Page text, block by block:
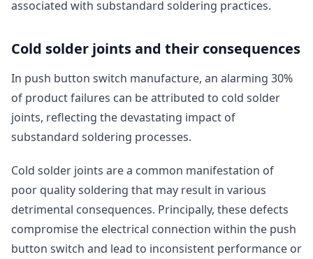
associated with substandard soldering practices.
Cold solder joints and their consequences
In push button switch manufacture, an alarming 30%
of product failures can be attributed to cold solder
joints, reflecting the devastating impact of
substandard soldering processes.
Cold solder joints are a common manifestation of
poor quality soldering that may result in various
detrimental consequences. Principally, these defects
compromise the electrical connection within the push
button switch and lead to inconsistent performance or